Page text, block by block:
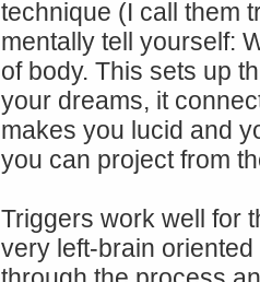
technique (I call them
mentally tell yourself:
of body. This sets up
your dreams, it
makes you lucid and
you can project from
Triggers work well for
very left-brain